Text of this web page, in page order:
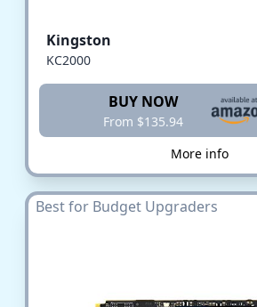
Kingston
KC2000
BUY NOW
From $135.94
More info
Best for Budget Upgraders